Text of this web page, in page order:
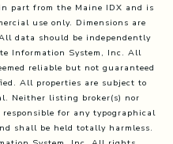
part from the Maine IDX and is
use only. Dimensions are
data should be independently
Information System, Inc. All
reliable but not guaranteed
All properties are subject to
Neither listing broker(s) nor
for any typographical
shall be held totally harmless.